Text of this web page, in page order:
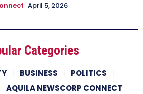
April 5, 2026
Categories
BUSINESS
POLITICS
AQUILA NEWSCORP CONNECT